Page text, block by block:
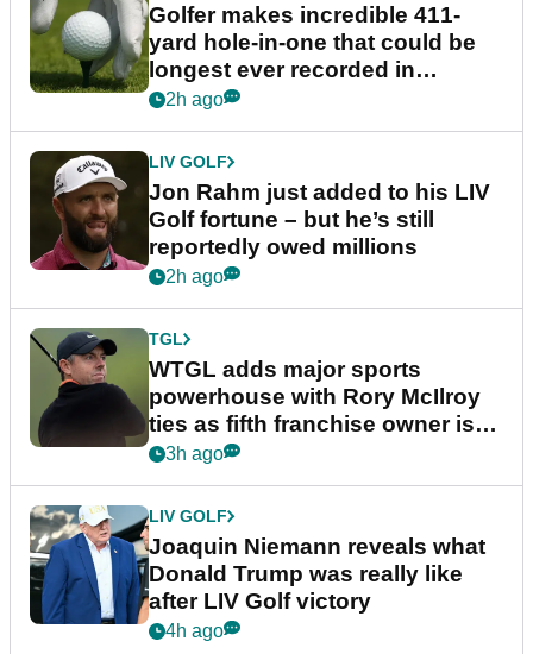
Golfer makes incredible 411-
yard hole-in-one that could be
longest ever recorded in
England
2h ago
LIV GOLF
Jon Rahm just added to his LIV
Golf fortune – but he’s still
reportedly owed millions
2h ago
TGL
WTGL adds major sports
powerhouse with Rory McIlroy
ties as fifth franchise owner is
confirmed
3h ago
LIV GOLF
Joaquin Niemann reveals what
Donald Trump was really like
after LIV Golf victory
4h ago